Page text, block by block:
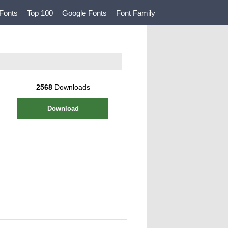
Top 100 Google Fonts Font Family
2568Downloads
Download